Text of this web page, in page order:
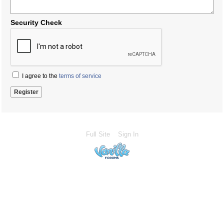
Security Check
I agree to the terms of service
Full Site Sign In